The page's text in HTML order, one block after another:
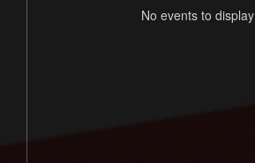
No events to display